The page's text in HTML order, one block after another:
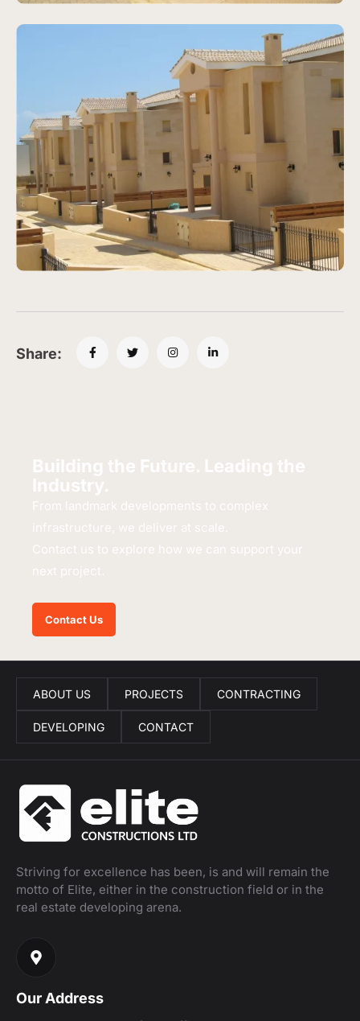
Share:
Building the Future. Leading the
Industry.
From landmark developments to complex
infrastructure, we deliver at scale.
Contact us to explore how we can support your
next project.
Contact Us
ABOUT US PROJECTS CONTRACTING
DEVELOPING CONTACT
Striving for excellence has been, is and will remain the
motto of Elite, either in the construction field or in the
real estate developing arena.
Our Address